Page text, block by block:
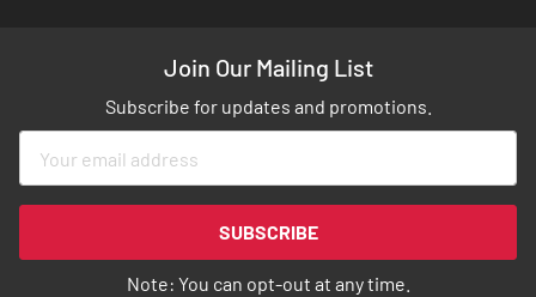
Join Our Mailing List
Subscribe for updates and promotions.
for
Newsletter:
SUBSCRIBE
Note: You can opt-out at any time.